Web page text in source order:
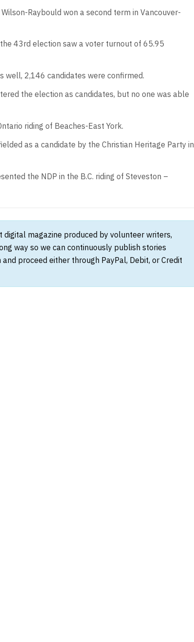
Raybould won a second term in Vancouver-
43rd election saw a voter turnout of 65.95
2,146 candidates were confirmed.
the election as candidates, but no one was able
riding of Beaches-East York.
as a candidate by the Christian Heritage Party in
the NDP in the B.C. riding of Steveston –
magazine produced by volunteer writers,
way so we can continuously publish stories
proceed either through PayPal, Debit, or Credit